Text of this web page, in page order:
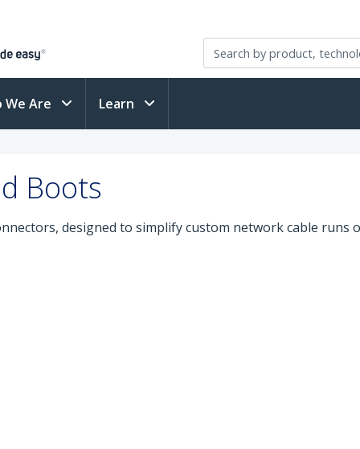
We Are Learn
Boots
designed to simplify custom network cable runs